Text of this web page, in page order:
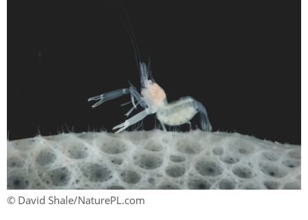
© David Shale/NaturePL.com